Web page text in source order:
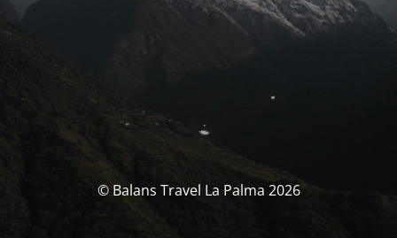
© Balans Travel La Palma 2026